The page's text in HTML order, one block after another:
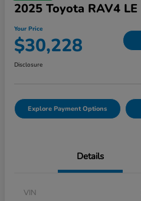
2025 Toyota RAV4 LE
Your Price
$30,228
Disclosure
Explore Payment Options
Details
VIN